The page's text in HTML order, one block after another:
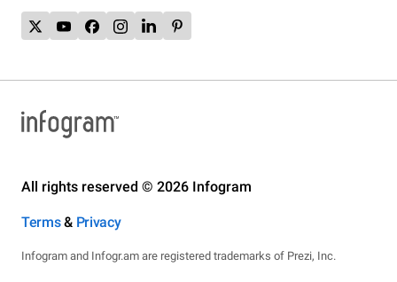
All rights reserved © 2026 Infogram
Terms& Privacy
Infogram and Infogr.am are registered trademarks of Prezi, Inc.